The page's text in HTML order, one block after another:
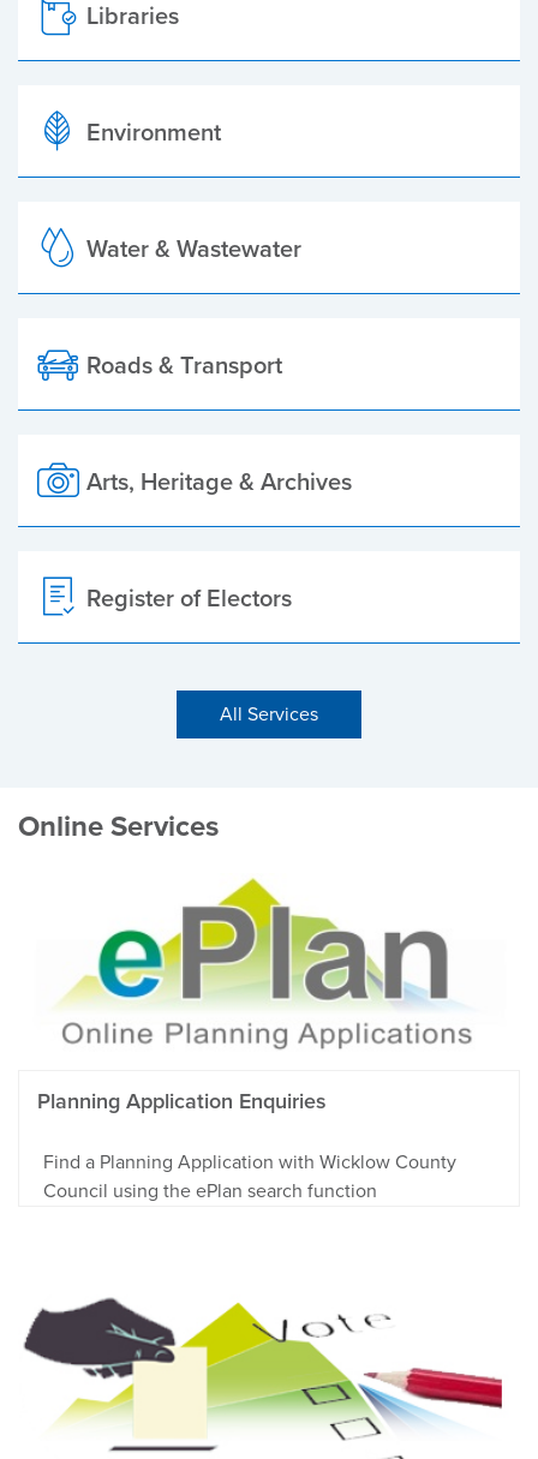
Libraries
Environment
Water & Wastewater
Roads & Transport
Arts, Heritage & Archives
Register of Electors
All Services
Online Services
Planning Application Enquiries
Find a Planning Application with Wicklow County
Council using the ePlan search function